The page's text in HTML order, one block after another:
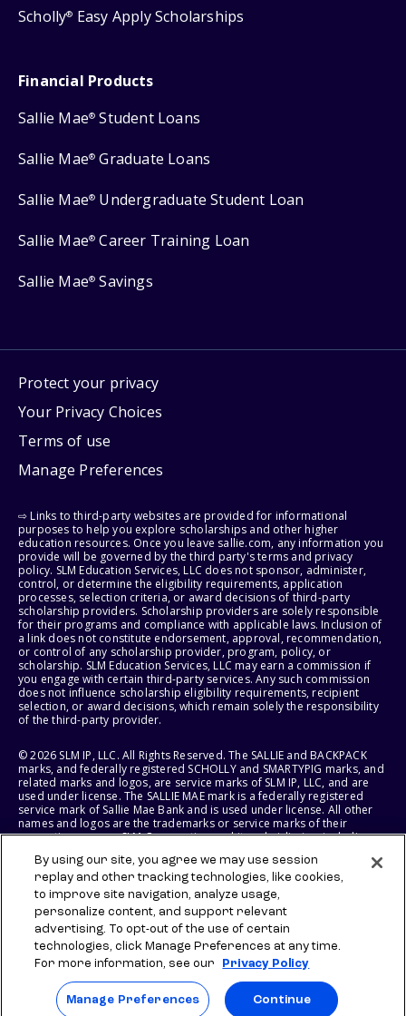
Scholly® Easy Apply Scholarships
Financial Products
Sallie Mae® Student Loans
Sallie Mae® Graduate Loans
Sallie Mae® Undergraduate Student Loan
Sallie Mae® Career Training Loan
Sallie Mae® Savings
Protect your privacy
Your Privacy Choices
Terms of use
Manage Preferences
⇨ Links to third-party websites are provided for informational
purposes to help you explore scholarships and other higher
education resources. Once you leave sallie.com, any information you
provide will be governed by the third party's terms and privacy
policy. SLM Education Services, LLC does not sponsor, administer,
control, or determine the eligibility requirements, application
processes, selection criteria, or award decisions of third-party
scholarship providers. Scholarship providers are solely responsible
for their programs and compliance with applicable laws. Inclusion of
a link does not constitute endorsement, approval, recommendation,
or control of any scholarship provider, program, policy, or
scholarship. SLM Education Services, LLC may earn a commission if
you engage with certain third-party services. Any such commission
does not influence scholarship eligibility requirements, recipient
selection, or award decisions, which remain solely the responsibility
of the third-party provider.
© 2026 SLM IP, LLC. All Rights Reserved. The SALLIE and BACKPACK
marks, and federally registered SCHOLLY and SMARTYPIG marks, and
related marks and logos, are service marks of SLM IP, LLC, and are
used under license. The SALLIE MAE mark is a federally registered
service mark of Sallie Mae Bank and is used under license. All other
names and logos are the trademarks or service marks of their
respective owners. SLM Corporation and its subsidiaries, including
States of America.
SLM EDUCATION SERVICES, LLC AND SALLIE MAE BANK RESERVE THE
RIGHT TO MODIFY OR DISCONTINUE PRODUCTS, SERVICES, AND
BENEFITS AT ANY TIME WITHOUT NOTICE.
By using our site, you agree we may use session
replay and other tracking technologies, like cookies,
to improve site navigation, analyze usage,
personalize content, and support relevant
advertising. To opt-out of the use of certain
technologies, click Manage Preferences at any time.
For more information, see our
Privacy Policy
Manage Preferences Continue